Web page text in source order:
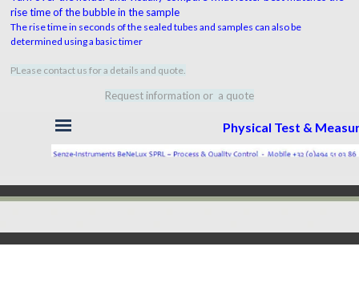
rise time of the bubble in the sample
The rise time in seconds of the sealed tubes and samples can also be
determined using a basic timer
PLease contact us for a details and quote.
Request information or a quote
Physical Test &
Skip menu